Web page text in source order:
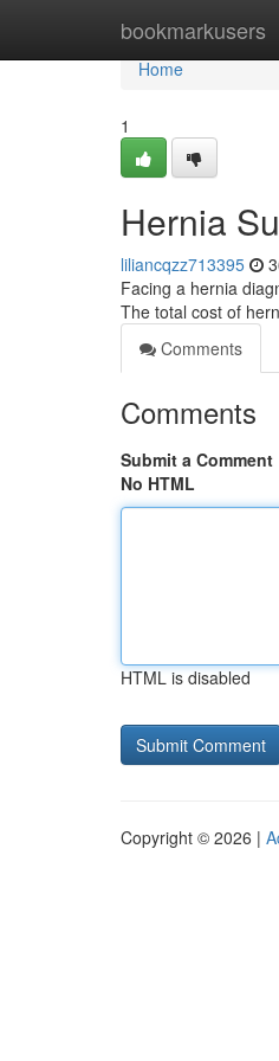
bookmarkusers
Home
Home
1
Hernia
liliancqzz713395
Facing a hernia
The total cost of
Comments
Comments
Submit a Comment
No HTML
HTML is disabled
Copyright © 2026 |